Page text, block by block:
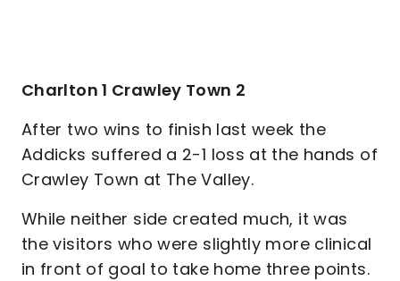
Charlton 1 Crawley Town 2
After two wins to finish last week the
Addicks suffered a 2-1 loss at the hands of
Crawley Town at The Valley.
While neither side created much, it was
the visitors who were slightly more clinical
in front of goal to take home three points.